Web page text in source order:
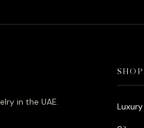
in the UAE.
SHOP